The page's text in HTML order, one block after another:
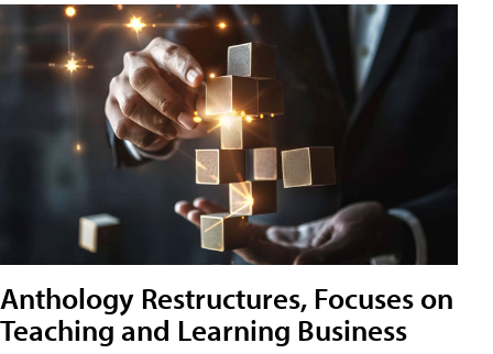
Anthology Restructures, Focuses on
Teaching and Learning Business